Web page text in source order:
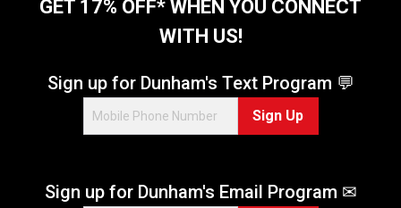
GET 17% OFF* WHEN YOU CONNECT
WITH US!
Sign up for Dunham's Text Program 💬
Sign Up
Sign up for Dunham's Email Program ✉